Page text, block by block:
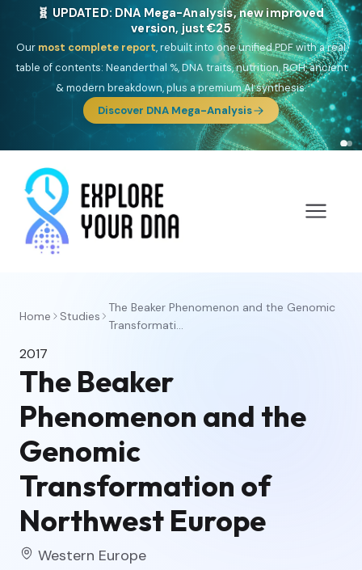
🧬 UPDATED: DNA Mega-Analysis, new improved
version, just €25
Our most complete report, rebuilt into one unified PDF with a real
table of contents: Neanderthal %, DNA traits, nutrition, ROH, ancient
& modern breakdown, plus a premium AI synthesis.
Discover DNA Mega-Analysis
Home Studies
The Beaker Phenomenon and the Genomic
Transformati...
2017
The Beaker
Phenomenon and the
Genomic
Transformation of
Northwest Europe
Western Europe